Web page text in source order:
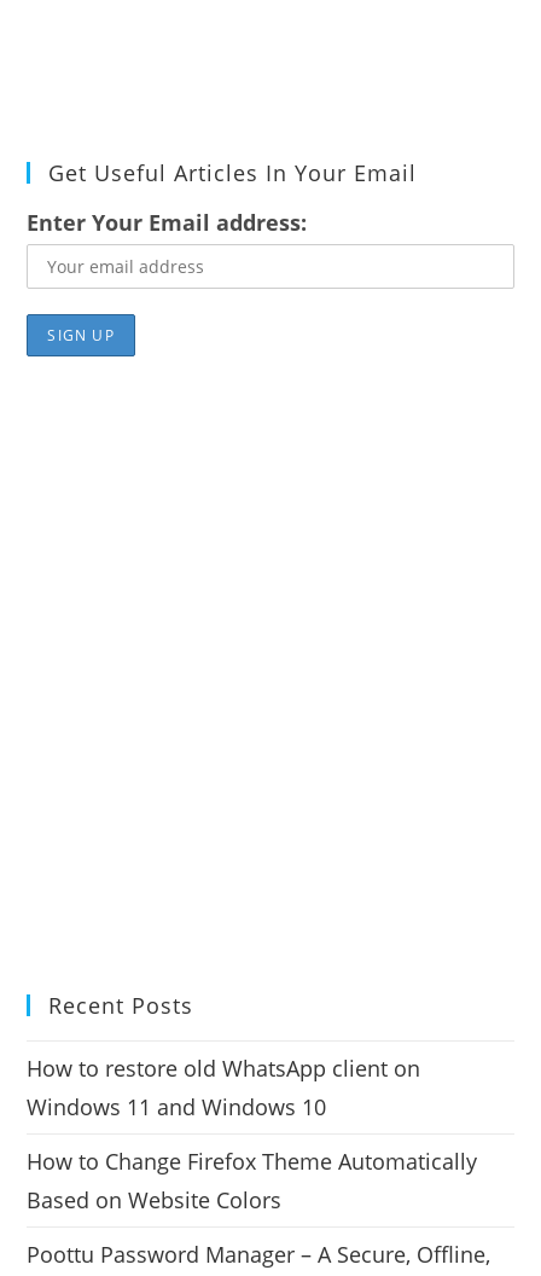
Get Useful Articles In Your Email
Enter Your Email address:
Recent Posts
How to restore old WhatsApp client on
Windows 11 and Windows 10
How to Change Firefox Theme Automatically
Based on Website Colors
Poottu Password Manager – A Secure, Offline,